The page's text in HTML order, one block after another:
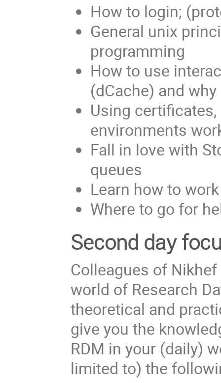
How to login;
General unix
programming
How to use
(dCache) and why
Using
environments
Fall in love with
queues
Learn how to
Where to go for
Second day
Colleagues of
world of Research
theoretical and
give you the
RDM in your (daily)
limited to) the